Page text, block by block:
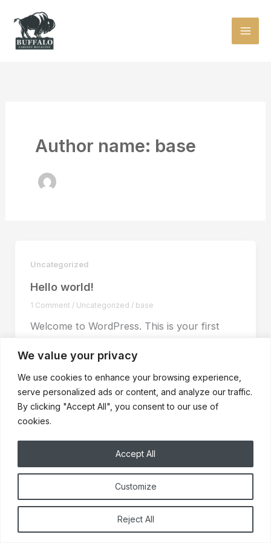
We value your privacy
We use cookies to enhance your browsing experience,
serve personalized ads or content, and analyze our traffic.
By clicking "Accept All", you consent to our use of
cookies.
Customize
Reject All
Accept All
content
Author name: base
Uncategorized
Hello world!
1 Comment / Uncategorized / base
Welcome to WordPress. This is your first
© 2025 Buffalo Cabinet Refacing | North Tonawanda, NY
Privacy PolicyContact Us